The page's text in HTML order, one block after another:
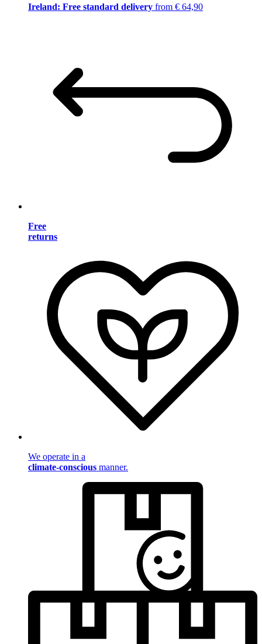
Ireland: Free standard delivery from € 64,90
Free
returns
We operate in a
climate-conscious manner.